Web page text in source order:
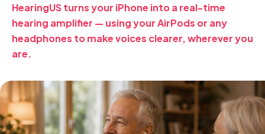
HearingUS turns your iPhone into a real-time
hearing amplifier — using your AirPods or any
headphones to make voices clearer, wherever you
are.